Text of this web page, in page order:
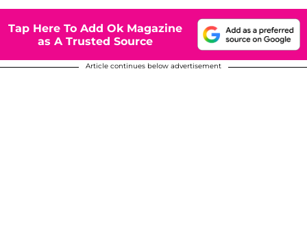
Tap Here To Add Ok Magazine
as A Trusted Source
Article continues below advertisement